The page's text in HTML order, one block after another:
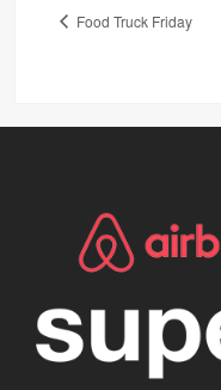
Food Truck Friday